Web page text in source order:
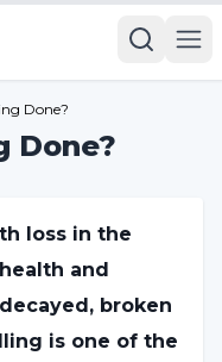
Done?
Done?
loss in the
and
broken
is one of the